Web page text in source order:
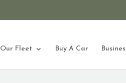
Our Fleet Buy A Car